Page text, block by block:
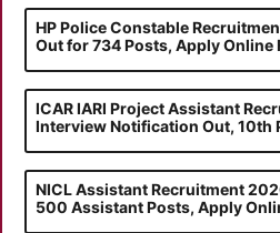
HP Police Constable
Out for 734 Posts, Apply Online
ICAR IARI Project Assistant
Interview Notification Out, 10th
NICL Assistant Recruitment
500 Assistant Posts, Apply